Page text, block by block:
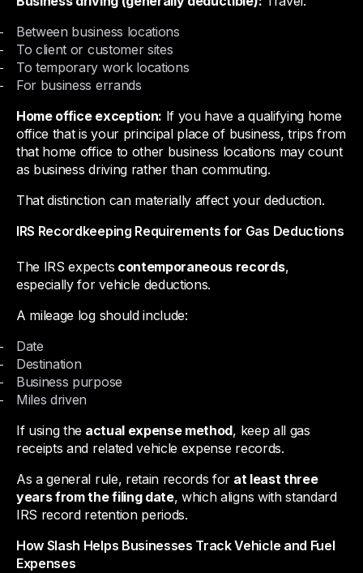
Between business locations
To client or customer sites
To temporary work locations
For business errands
Home office exception: If you have a qualifying home
office that is your principal place of business, trips from
that home office to other business locations may count
as business driving rather than commuting.
That distinction can materially affect your deduction.
IRS Recordkeeping Requirements for Gas Deductions
The IRS expects contemporaneous records,
especially for vehicle deductions.
A mileage log should include:
Date
Destination
Business purpose
Miles driven
If using the actual expense method, keep all gas
receipts and related vehicle expense records.
As a general rule, retain records for at least three
years from the filing date, which aligns with standard
IRS record retention periods.
How Slash Helps Businesses Track Vehicle and Fuel
Expenses